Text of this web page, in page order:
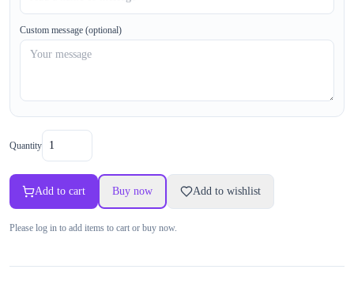
Custom message (optional)
Quantity
Add to cart Buy now Add to wishlist
Please log in to add items to cart or buy now.